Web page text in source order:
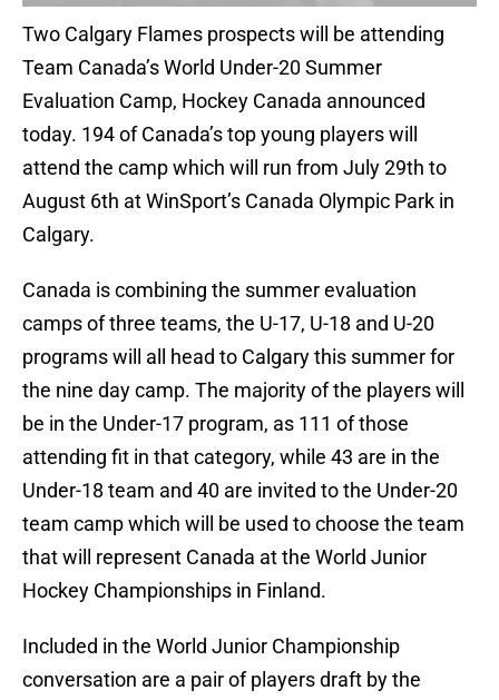
Two Calgary Flames prospects will be attending
Team Canada’s World Under-20 Summer
Evaluation Camp, Hockey Canada announced
today. 194 of Canada’s top young players will
attend the camp which will run from July 29th to
August 6th at WinSport’s Canada Olympic Park in
Calgary.
Canada is combining the summer evaluation
camps of three teams, the U-17, U-18 and U-20
programs will all head to Calgary this summer for
the nine day camp. The majority of the players will
be in the Under-17 program, as 111 of those
attending fit in that category, while 43 are in the
Under-18 team and 40 are invited to the Under-20
team camp which will be used to choose the team
that will represent Canada at the World Junior
Hockey Championships in Finland.
Included in the World Junior Championship
conversation are a pair of players draft by the